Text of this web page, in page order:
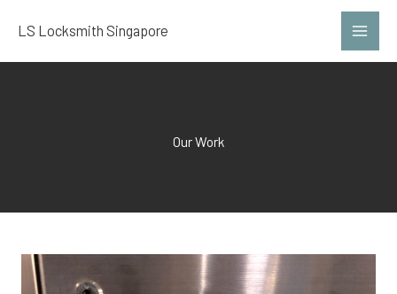
content
LS Locksmith Singapore
Our Work